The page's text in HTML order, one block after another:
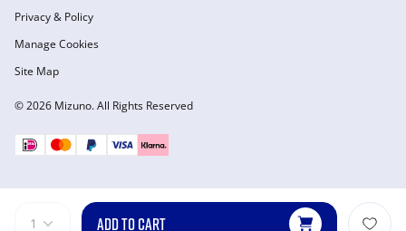
1 ADD TO CART
© 2026 Mizuno. All Rights Reserved
Privacy & Policy
Manage Cookies
Site Map